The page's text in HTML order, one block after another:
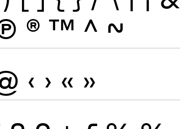
® ™ ^ ~
‹ › « »